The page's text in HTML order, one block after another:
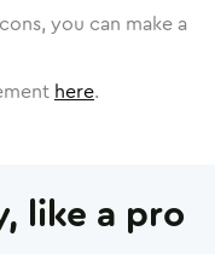
you can make a
here.
like a pro